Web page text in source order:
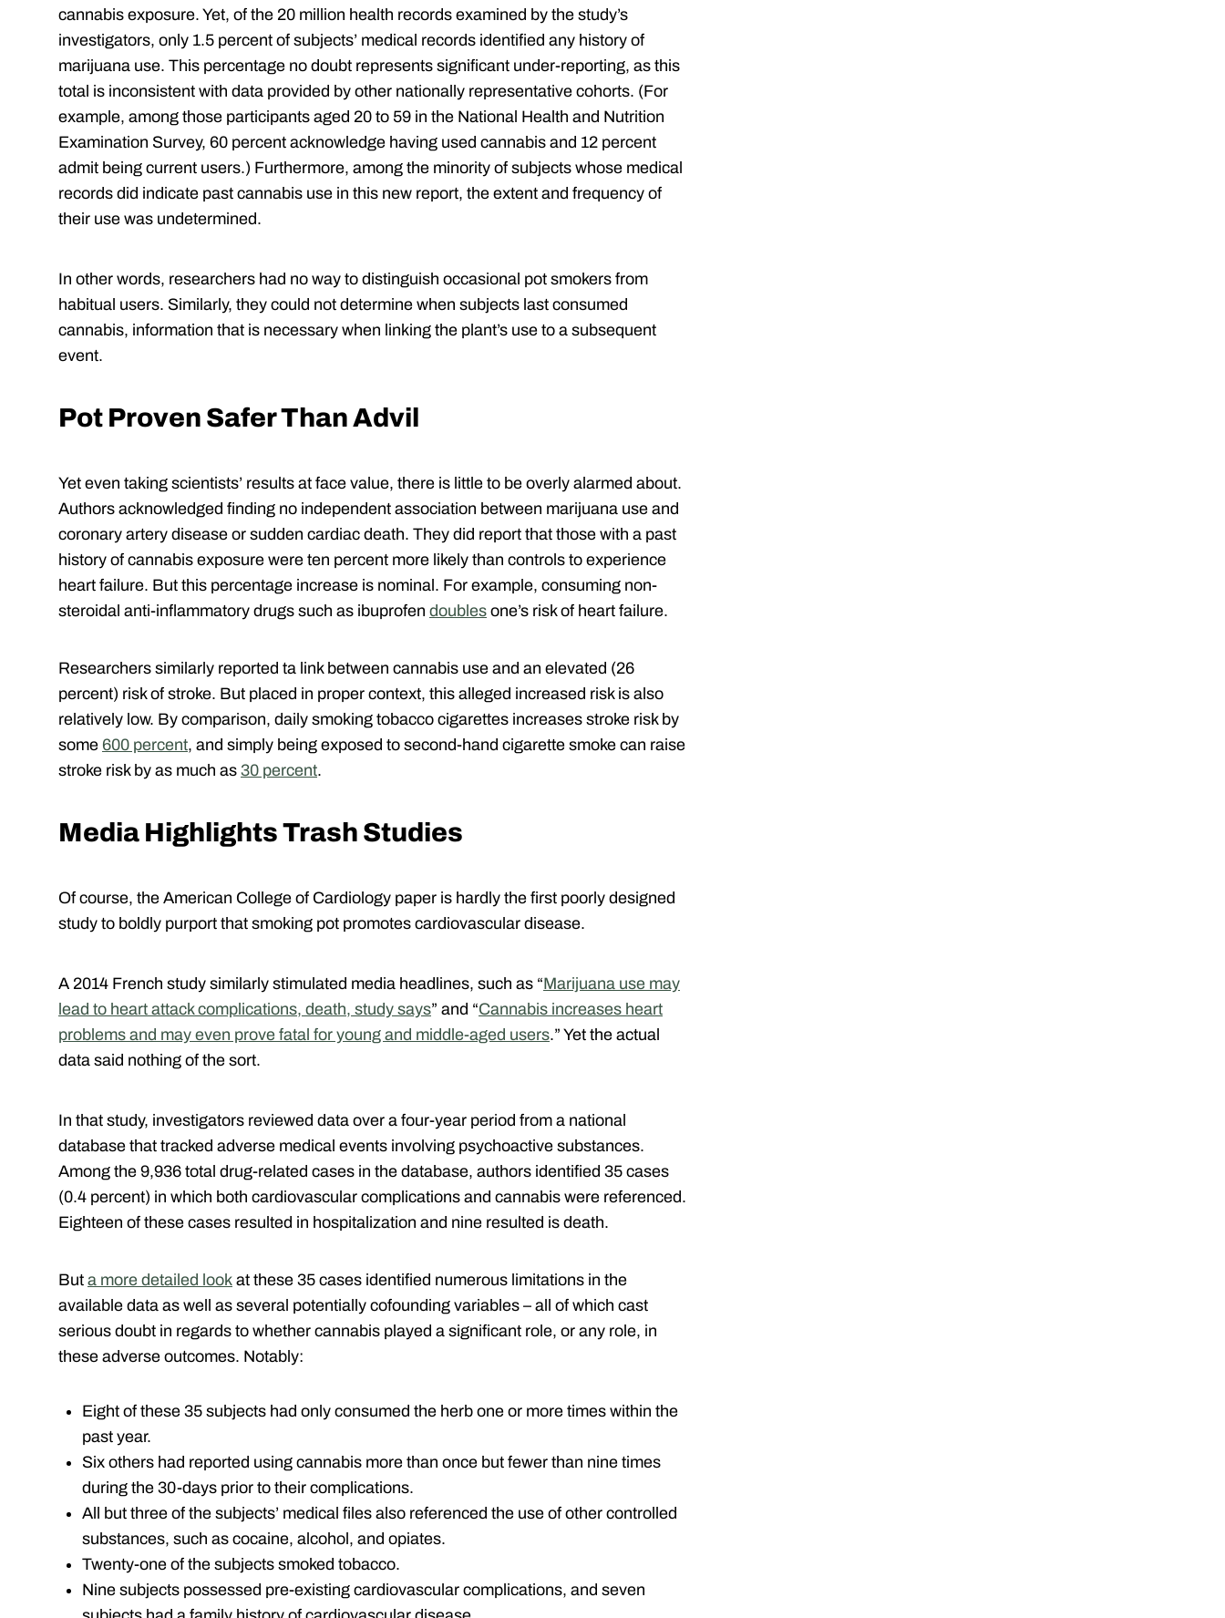
cannabis exposure. Yet, of the 20 million health records examined by the study’s
investigators, only 1.5 percent of subjects’ medical records identified any history of
marijuana use. This percentage no doubt represents significant under-reporting, as this
total is inconsistent with data provided by other nationally representative cohorts. (For
example, among those participants aged 20 to 59 in the National Health and Nutrition
Examination Survey, 60 percent acknowledge having used cannabis and 12 percent
admit being current users.) Furthermore, among the minority of subjects whose medical
records did indicate past cannabis use in this new report, the extent and frequency of
their use was undetermined.
In other words, researchers had no way to distinguish occasional pot smokers from
habitual users. Similarly, they could not determine when subjects last consumed
cannabis, information that is necessary when linking the plant’s use to a subsequent
event.
Pot Proven Safer Than Advil
Yet even taking scientists’ results at face value, there is little to be overly alarmed about.
Authors acknowledged finding no independent association between marijuana use and
coronary artery disease or sudden cardiac death. They did report that those with a past
history of cannabis exposure were ten percent more likely than controls to experience
heart failure. But this percentage increase is nominal. For example, consuming non-
steroidal anti-inflammatory drugs such as ibuprofen doubles one’s risk of heart failure.
Researchers similarly reported ta link between cannabis use and an elevated (26
percent) risk of stroke. But placed in proper context, this alleged increased risk is also
relatively low. By comparison, daily smoking tobacco cigarettes increases stroke risk by
some 600 percent, and simply being exposed to second-hand cigarette smoke can raise
stroke risk by as much as 30 percent.
Media Highlights Trash Studies
Of course, the American College of Cardiology paper is hardly the first poorly designed
study to boldly purport that smoking pot promotes cardiovascular disease.
A 2014 French study similarly stimulated media headlines, such as “Marijuana use may
lead to heart attack complications, death, study says” and “Cannabis increases heart
problems and may even prove fatal for young and middle-aged users.” Yet the actual
data said nothing of the sort.
In that study, investigators reviewed data over a four-year period from a national
database that tracked adverse medical events involving psychoactive substances.
Among the 9,936 total drug-related cases in the database, authors identified 35 cases
(0.4 percent) in which both cardiovascular complications and cannabis were referenced.
Eighteen of these cases resulted in hospitalization and nine resulted is death.
But a more detailed look at these 35 cases identified numerous limitations in the
available data as well as several potentially cofounding variables – all of which cast
serious doubt in regards to whether cannabis played a significant role, or any role, in
these adverse outcomes. Notably:
Eight of these 35 subjects had only consumed the herb one or more times within the
past year.
Six others had reported using cannabis more than once but fewer than nine times
during the 30-days prior to their complications.
All but three of the subjects’ medical files also referenced the use of other controlled
substances, such as cocaine, alcohol, and opiates.
Twenty-one of the subjects smoked tobacco.
Nine subjects possessed pre-existing cardiovascular complications, and seven